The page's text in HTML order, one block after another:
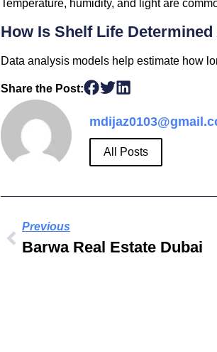
Temperature, humidity, and light are
How Is Shelf Life Determined
Data analysis models help estimate how
Share the Post:
All Posts
Previous
Barwa Real Estate Dubai